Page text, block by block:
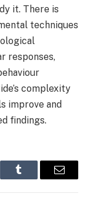
it. There is
techniques
responses,
complexity
improve and
findings.
Tumblr Email